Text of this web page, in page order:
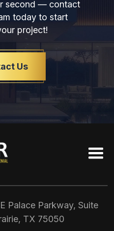
second — contact
today to start
project!
Us
Palace Parkway, Suite
TX 75050